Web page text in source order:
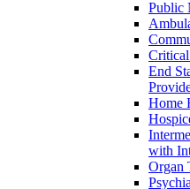
Public
End
Home
with
Organ